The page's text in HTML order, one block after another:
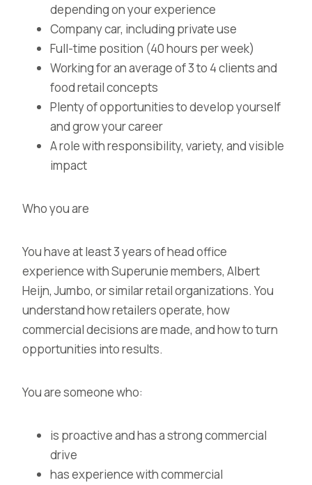
depending on your experience
Company car, including private use
Full-time position (40 hours per week)
Working for an average of 3 to 4 clients and
food retail concepts
Plenty of opportunities to develop yourself
and grow your career
A role with responsibility, variety, and visible
impact
Who you are
You have at least 3 years of head office
experience with Superunie members, Albert
Heijn, Jumbo, or similar retail organizations. You
understand how retailers operate, how
commercial decisions are made, and how to turn
opportunities into results.
You are someone who:
is proactive and has a strong commercial
drive
has experience with commercial